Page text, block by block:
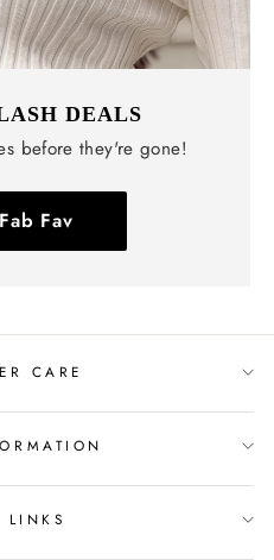
DEALS
before they're gone!
Fav
CARE
LINKS